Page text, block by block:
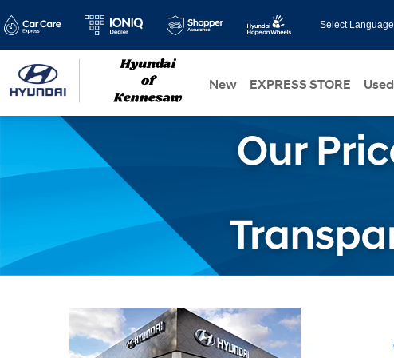
Select Language
New EXPRESS STORE Used